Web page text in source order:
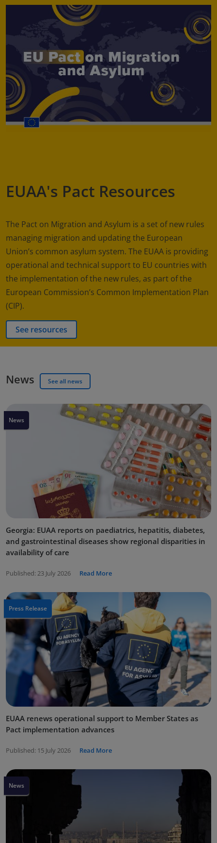
EUAA's Pact Resources
The Pact on Migration and Asylum is a set of new rules
managing migration and updating the European
Union’s common asylum system. The EUAA is providing
operational and technical support to EU countries with
the implementation of the new rules, as part of the
European Commission’s Common Implementation Plan
(CIP).
See resources
News See all news
News
Georgia: EUAA reports on paediatrics, hepatitis, diabetes,
and gastrointestinal diseases show regional disparities in
availability of care
Published: 23 July 2026 Read More
Press Release
EUAA renews operational support to Member States as
Pact implementation advances
Published: 15 July 2026 Read More
News